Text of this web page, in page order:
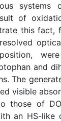
systems
of
this fact,
and
The
visible
those of
an HS-like